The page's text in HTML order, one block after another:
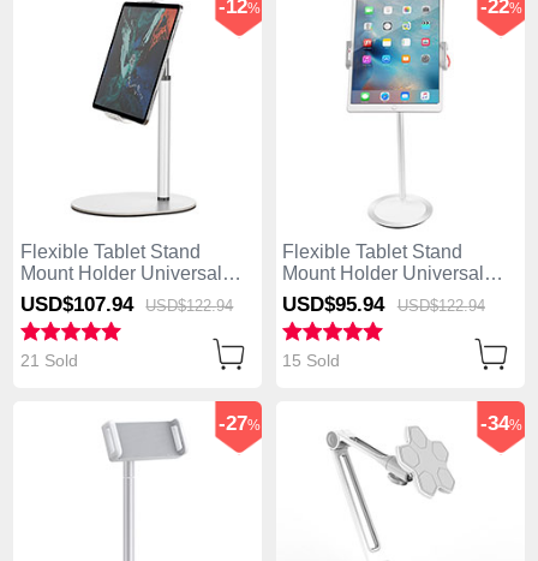
Flexible Tablet Stand
Mount Holder Universal
K28 for Apple iPad 4 White
-12%
USD$107.94 USD$122.94
21 Sold
Flexible Tablet Stand
Mount Holder Universal
K27 for Apple iPad 4 White
-22%
USD$95.94 USD$122.94
15 Sold
-27% -34%